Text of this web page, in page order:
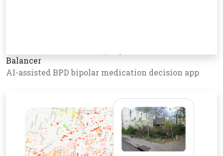
Balancer
AI-assisted BPD bipolar medication decision app